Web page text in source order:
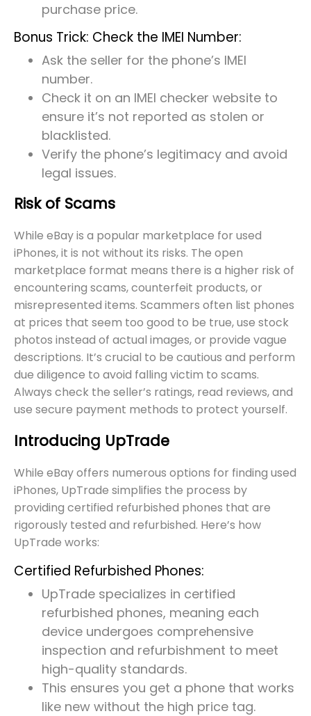
purchase price.
Bonus Trick: Check the IMEI Number:
Ask the seller for the phone’s IMEI
number.
Check it on an IMEI checker website to
ensure it’s not reported as stolen or
blacklisted.
Verify the phone’s legitimacy and avoid
legal issues.
Risk of Scams
While eBay is a popular marketplace for used
iPhones, it is not without its risks. The open
marketplace format means there is a higher risk of
encountering scams, counterfeit products, or
misrepresented items. Scammers often list phones
at prices that seem too good to be true, use stock
photos instead of actual images, or provide vague
descriptions. It’s crucial to be cautious and perform
due diligence to avoid falling victim to scams.
Always check the seller’s ratings, read reviews, and
use secure payment methods to protect yourself.
Introducing UpTrade
While eBay offers numerous options for finding used
iPhones, UpTrade simplifies the process by
providing certified refurbished phones that are
rigorously tested and refurbished. Here’s how
UpTrade works:
Certified Refurbished Phones:
UpTrade specializes in certified
refurbished phones, meaning each
device undergoes comprehensive
inspection and refurbishment to meet
high-quality standards.
This ensures you get a phone that works
like new without the high price tag.